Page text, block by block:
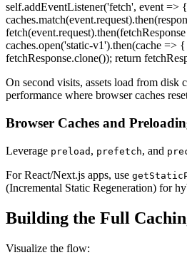
self.addEventListener('fetch', event =>
caches.open('static-v1').then(cache =>
fetchResponse.clone()); return
On second visits, assets load from disk
performance where browser caches
Browser Caches and
Leverage preload , prefetch, and
For React/Next.js apps, use
(Incremental Static Regeneration) for
Building the Full
Visualize the flow: